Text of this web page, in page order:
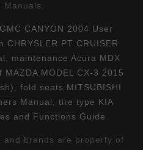
Manuals.
CANYON 2004 User
PT CRUISER
maintenance Acura MDX
MAZDA MODEL CX-3 2015
fold seats MITSUBISHI
Manual
tire type KIA
and Functions Guide
and brands are property of